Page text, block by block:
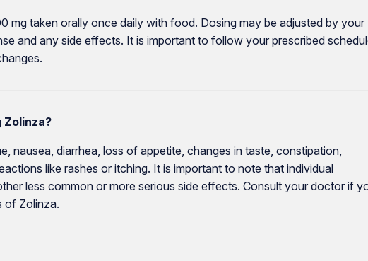
mg taken orally once daily with food. Dosing may be adjusted by your
and any side effects. It is important to follow your prescribed
nausea, diarrhea, loss of appetite, changes in taste, constipation,
like rashes or itching. It is important to note that individual
less common or more serious side effects. Consult your doctor if
of Zolinza.